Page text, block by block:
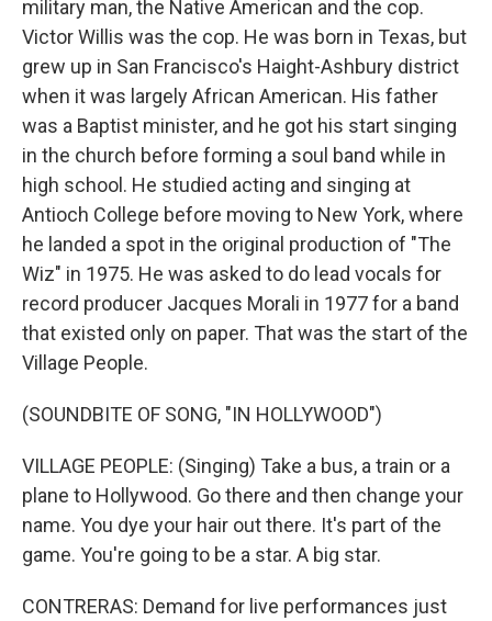
military man, the Native American and the cop.
Victor Willis was the cop. He was born in Texas, but
grew up in San Francisco's Haight-Ashbury district
when it was largely African American. His father
was a Baptist minister, and he got his start singing
in the church before forming a soul band while in
high school. He studied acting and singing at
Antioch College before moving to New York, where
he landed a spot in the original production of "The
Wiz" in 1975. He was asked to do lead vocals for
record producer Jacques Morali in 1977 for a band
that existed only on paper. That was the start of the
Village People.
(SOUNDBITE OF SONG, "IN HOLLYWOOD")
VILLAGE PEOPLE: (Singing) Take a bus, a train or a
plane to Hollywood. Go there and then change your
name. You dye your hair out there. It's part of the
game. You're going to be a star. A big star.
CONTRERAS: Demand for live performances just